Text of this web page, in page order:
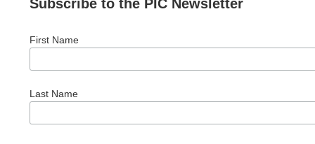
Subscribe to the PIC Newsletter
First Name
Last Name